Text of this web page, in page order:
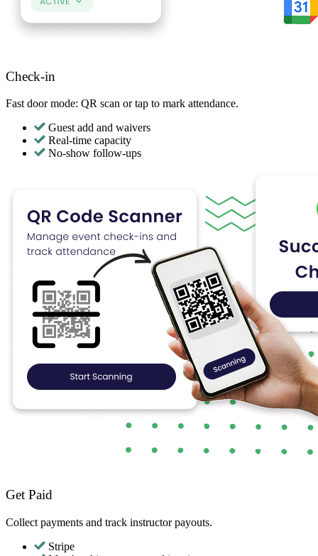
Check-in
Fast door mode: QR scan or tap to mark attendance.
Guest add and waivers
Real-time capacity
No-show follow-ups
Get Paid
Collect payments and track instructor payouts.
Stripe